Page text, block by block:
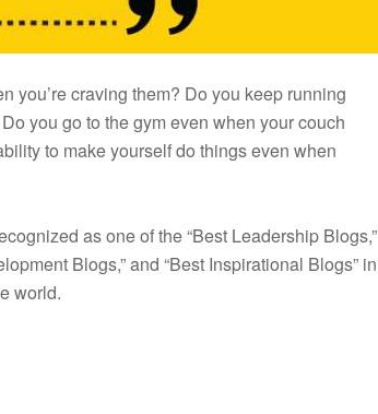
you’re craving them? Do you keep running
you go to the gym even when your couch
to make yourself do things even when
as one of the “Best Leadership Blogs,”
Blogs,” and “Best Inspirational Blogs” in
world.